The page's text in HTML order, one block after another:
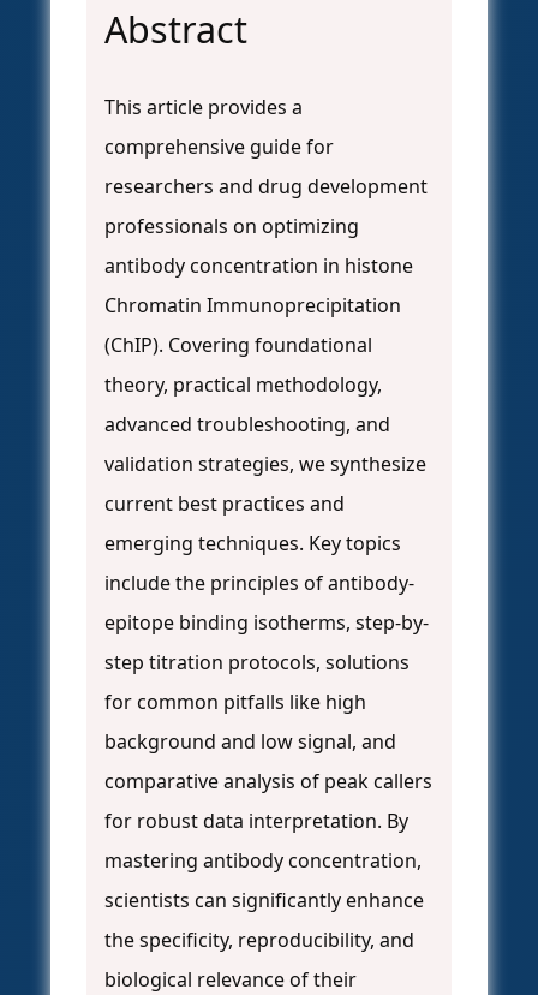
Abstract
This article provides a
comprehensive guide for
researchers and drug development
professionals on optimizing
antibody concentration in histone
Chromatin Immunoprecipitation
(ChIP). Covering foundational
theory, practical methodology,
advanced troubleshooting, and
validation strategies, we synthesize
current best practices and
emerging techniques. Key topics
include the principles of antibody-
epitope binding isotherms, step-by-
step titration protocols, solutions
for common pitfalls like high
background and low signal, and
comparative analysis of peak callers
for robust data interpretation. By
mastering antibody concentration,
scientists can significantly enhance
the specificity, reproducibility, and
biological relevance of their